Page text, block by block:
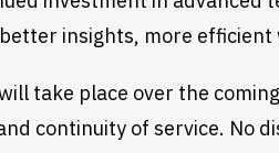
insights, more
take place over the
continuity of service. No